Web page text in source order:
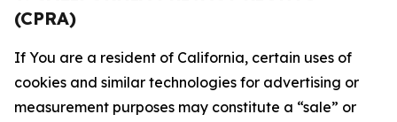
(CPRA)
If You are a resident of California, certain uses of
cookies and similar technologies for advertising or
measurement purposes may constitute a “sale” or